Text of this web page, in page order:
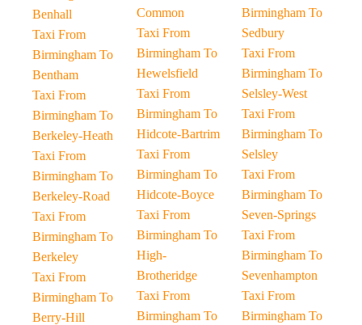
Benhall
Taxi From
Birmingham To
Bentham
Taxi From
Birmingham To
Berkeley-Heath
Taxi From
Birmingham To
Berkeley-Road
Taxi From
Birmingham To
Berkeley
Taxi From
Birmingham To
Berry-Hill
Common
Taxi From
Birmingham To
Hewelsfield
Taxi From
Birmingham To
Hidcote-Bartrim
Taxi From
Birmingham To
Hidcote-Boyce
Taxi From
Birmingham To
High-
Brotheridge
Taxi From
Birmingham To
Birmingham To
Sedbury
Taxi From
Birmingham To
Selsley-West
Taxi From
Birmingham To
Selsley
Taxi From
Birmingham To
Seven-Springs
Taxi From
Birmingham To
Sevenhampton
Taxi From
Birmingham To